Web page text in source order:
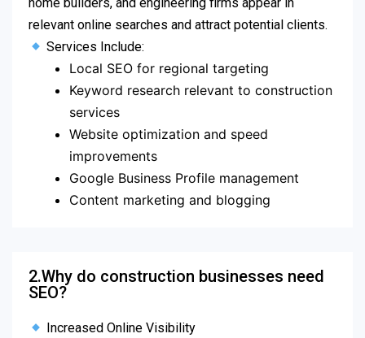
home builders, and engineering firms appear in
relevant online searches and attract potential clients.
Services Include:
Local SEO for regional targeting
Keyword research relevant to construction
services
Website optimization and speed
improvements
Google Business Profile management
Content marketing and blogging
2.Why do construction businesses need
SEO?
Increased Online Visibility